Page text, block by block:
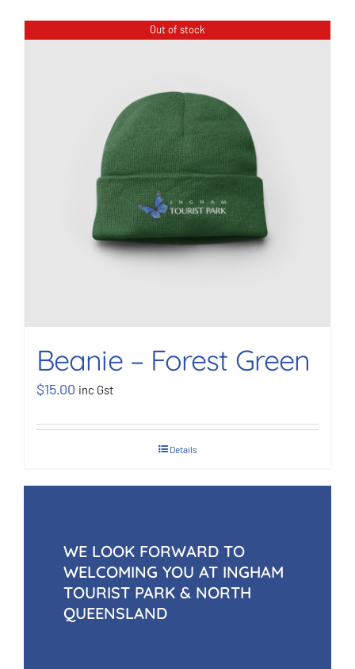
Out of stock
Beanie – Forest Green
$15.00 inc Gst
Details
WE LOOK FORWARD TO
WELCOMING YOU AT INGHAM
TOURIST PARK & NORTH
QUEENSLAND